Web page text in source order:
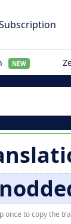
NEW
once to copy the